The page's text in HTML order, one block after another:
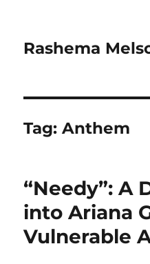
Rashema
Tag:Anthem
“Needy”: A
into Ariana
Vulnerable